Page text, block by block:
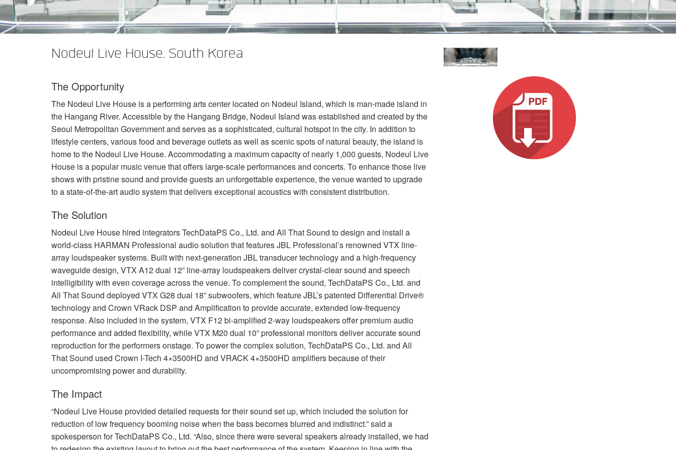
DCi 4|1250
DCi 8|300N
DCi 8|600N
DCi 2|1250N
DCi 4|2400N
XLi 2500
XLi 3500
XLS 1502
XLS 2002
XLS 2502
XTi 2 Series XTi 1002
XTi 2002
XTi 4002
Verstärker-Zubehör
XFMR-4
EOL Box
Eingestellte Produkte
Nodeul Live House, South Korea
The Opportunity
The Nodeul Live House is a performing arts center located on Nodeul Island, which is man-made island in
the Hangang River. Accessible by the Hangang Bridge, Nodeul Island was established and created by the
Seoul Metropolitan Government and serves as a sophisticated, cultural hotspot in the city. In addition to
lifestyle centers, various food and beverage outlets as well as scenic spots of natural beauty, the island is
home to the Nodeul Live House. Accommodating a maximum capacity of nearly 1,000 guests, Nodeul Live
House is a popular music venue that offers large-scale performances and concerts. To enhance those live
shows with pristine sound and provide guests an unforgettable experience, the venue wanted to upgrade
to a state-of-the-art audio system that delivers exceptional acoustics with consistent distribution.
The Solution
Nodeul Live House hired integrators TechDataPS Co., Ltd. and All That Sound to design and install a
world-class HARMAN Professional audio solution that featuresJBL Professional’s renowned VTX line-
array loudspeaker systems. Built with next-generation JBLtransducer technology and a high-frequency
waveguide design, VTX A12 dual 12” line-array loudspeakers deliver crystal-clear sound and speech
intelligibility with even coverage across the venue. To complement the sound, TechDataPS Co., Ltd. and
All That Sound deployed VTX G28 dual 18” subwoofers, which feature JBL’s patented Differential Drive®
technology and Crown VRack DSP and Amplification to provide accurate, extended low-frequency
response. Also included in the system, VTX F12 bi-amplified 2-way loudspeakers offer premium audio
performance and added flexibility, whileVTX M20 dual 10” professional monitors deliver accurate sound
reproduction for the performers onstage. To power the complex solution, TechDataPS Co., Ltd. and All
That Sound used Crown I-Tech 4×3500HD and VRACK4×3500HD amplifiers because of their
uncompromising power and durability.
The Impact
“Nodeul Live House provided detailed requests for their sound set up, which included the solution for
reduction of low frequency booming noise when the bass becomes blurred and indistinct.” said a
spokesperson for TechDataPS Co., Ltd. “Also, since there were several speakers already installed, we had